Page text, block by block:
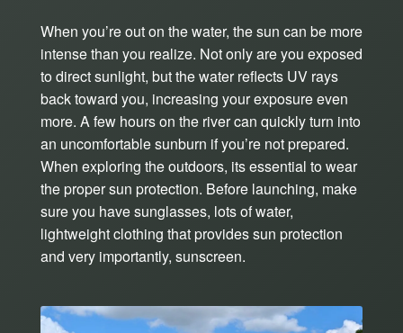
When you’re out on the water, the sun can be more
intense than you realize. Not only are you exposed
to direct sunlight, but the water reflects UV rays
back toward you, increasing your exposure even
more. A few hours on the river can quickly turn into
an uncomfortable sunburn if you’re not prepared.
When exploring the outdoors, its essential to wear
the proper sun protection. Before launching, make
sure you have sunglasses, lots of water,
lightweight clothing that provides sun protection
and very importantly, sunscreen.